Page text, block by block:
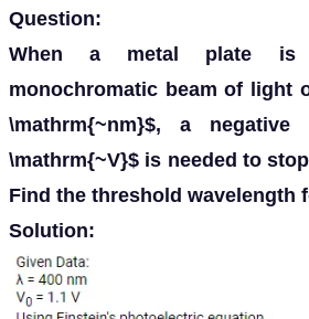
Question:
When a metal plate
monochromatic beam of light
\mathrm{~nm}$, a
\mathrm{~V}$ is needed to
Find the threshold wavelength
Solution: